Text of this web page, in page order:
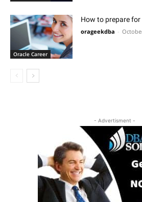
Oracle Career
How to prepare
orageekdba
- Advertisment -